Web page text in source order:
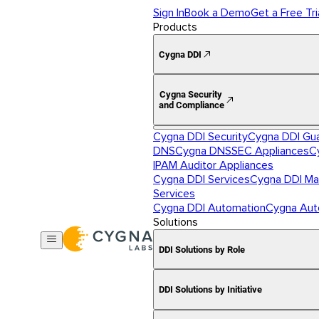
Sign InBook a DemoGet a Free
Products
Cygna DDI
Cygna Security
and Compliance
Cygna DDI SecurityCygna DDI
DNSCygna DNSSEC Appliances
IPAM Auditor Appliances
Cygna DDI ServicesCygna DDI
Services
Cygna DDI AutomationCygna
Solutions
DDI Solutions by Role
DDI Solutions by Initiative